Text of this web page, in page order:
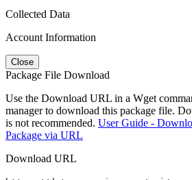
Collected Data
Account Information
Close
Package File Download
Use the Download URL in a Wget
manager to download this package file.
is not recommended. User Guide -
Package via URL
Download URL